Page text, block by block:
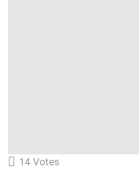
14 Votes